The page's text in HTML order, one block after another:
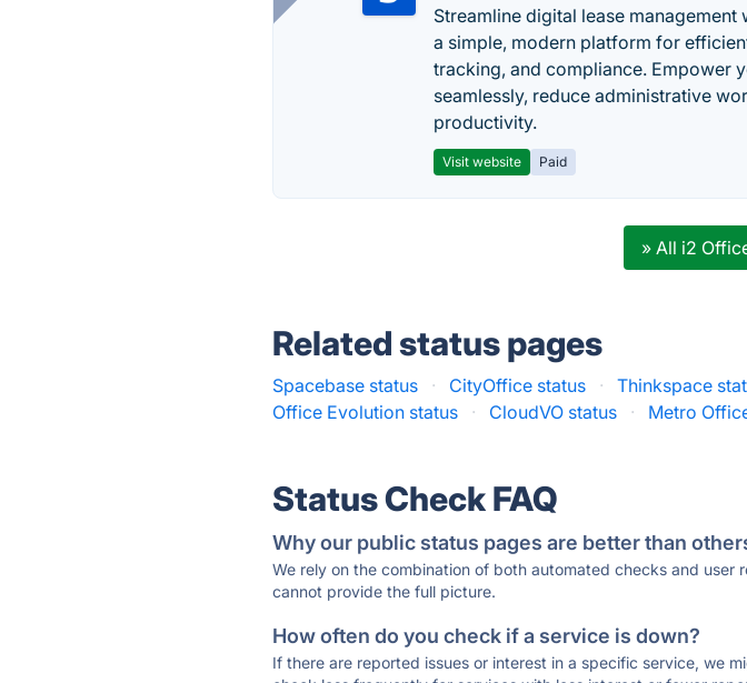
Streamline digital lease management
a simple, modern platform for
tracking, and compliance. Empower
seamlessly, reduce administrative
productivity.
Visit website Paid
» All i2
Related status pages
Spacebase status · CityOffice status · Thinkspace
Office Evolution status
· CloudVO status · Metro
Status Check FAQ
Why our public status pages are better than
We rely on the combination of both automated checks and
cannot provide the full picture.
How often do you check if a service is down?
If there are reported issues or interest in a specific service, we